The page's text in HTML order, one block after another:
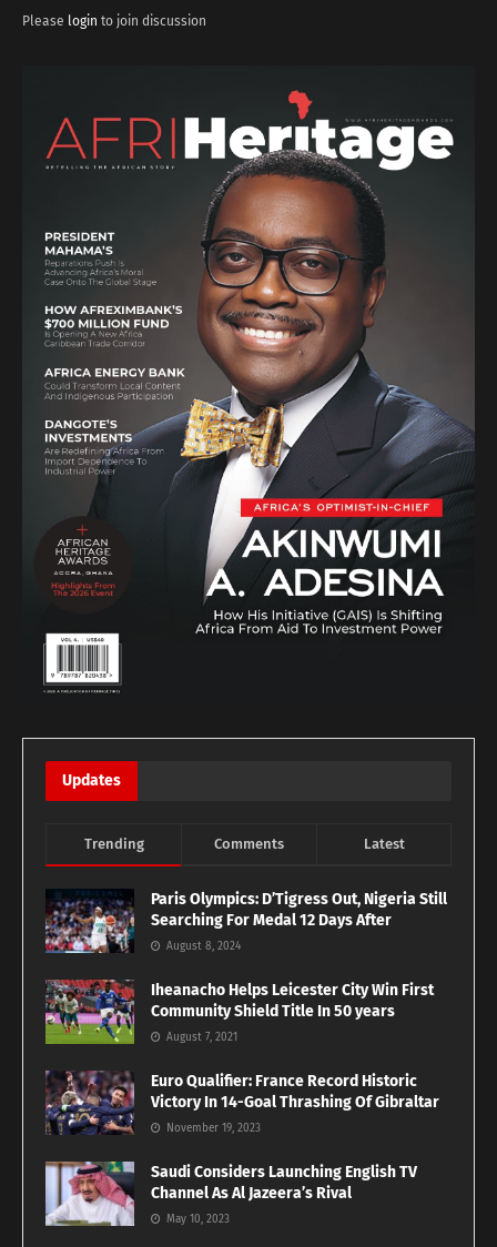
Please login to join discussion
Updates
Trending Comments Latest
Paris Olympics: D’Tigress Out, Nigeria Still
Searching For Medal 12 Days After
August 8, 2024
Iheanacho Helps Leicester City Win First
Community Shield Title In 50 years
August 7, 2021
Euro Qualifier: France Record Historic
Victory In 14-Goal Thrashing Of Gibraltar
November 19, 2023
Saudi Considers Launching English TV
Channel As Al Jazeera’s Rival
May 10, 2023